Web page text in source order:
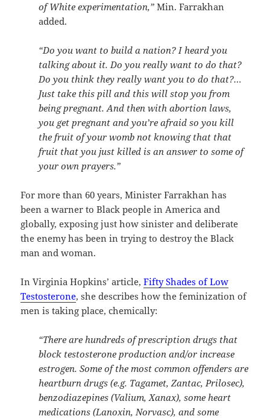
of White experimentation,” Min. Farrakhan
added.
“Do you want to build a nation? I heard you
talking about it. Do you really want to do that?
Do you think they really want you to do that?…
Just take this pill and this will stop you from
being pregnant. And then with abortion laws,
you get pregnant and you’re afraid so you kill
the fruit of your womb not knowing that that
fruit that you just killed is an answer to some of
your own prayers.”
For more than 60 years, Minister Farrakhan has
been a warner to Black people in America and
globally, exposing just how sinister and deliberate
the enemy has been in trying to destroy the Black
man and woman.
In Virginia Hopkins’ article,Fifty Shades of Low
Testosterone, she describes how the feminization of
men is taking place, chemically:
“There are hundreds of prescription drugs that
block testosterone production and/or increase
estrogen. Some of the most common offenders are
heartburn drugs (e.g. Tagamet, Zantac, Prilosec),
benzodiazepines (Valium, Xanax), some heart
medications (Lanoxin, Norvasc), and some